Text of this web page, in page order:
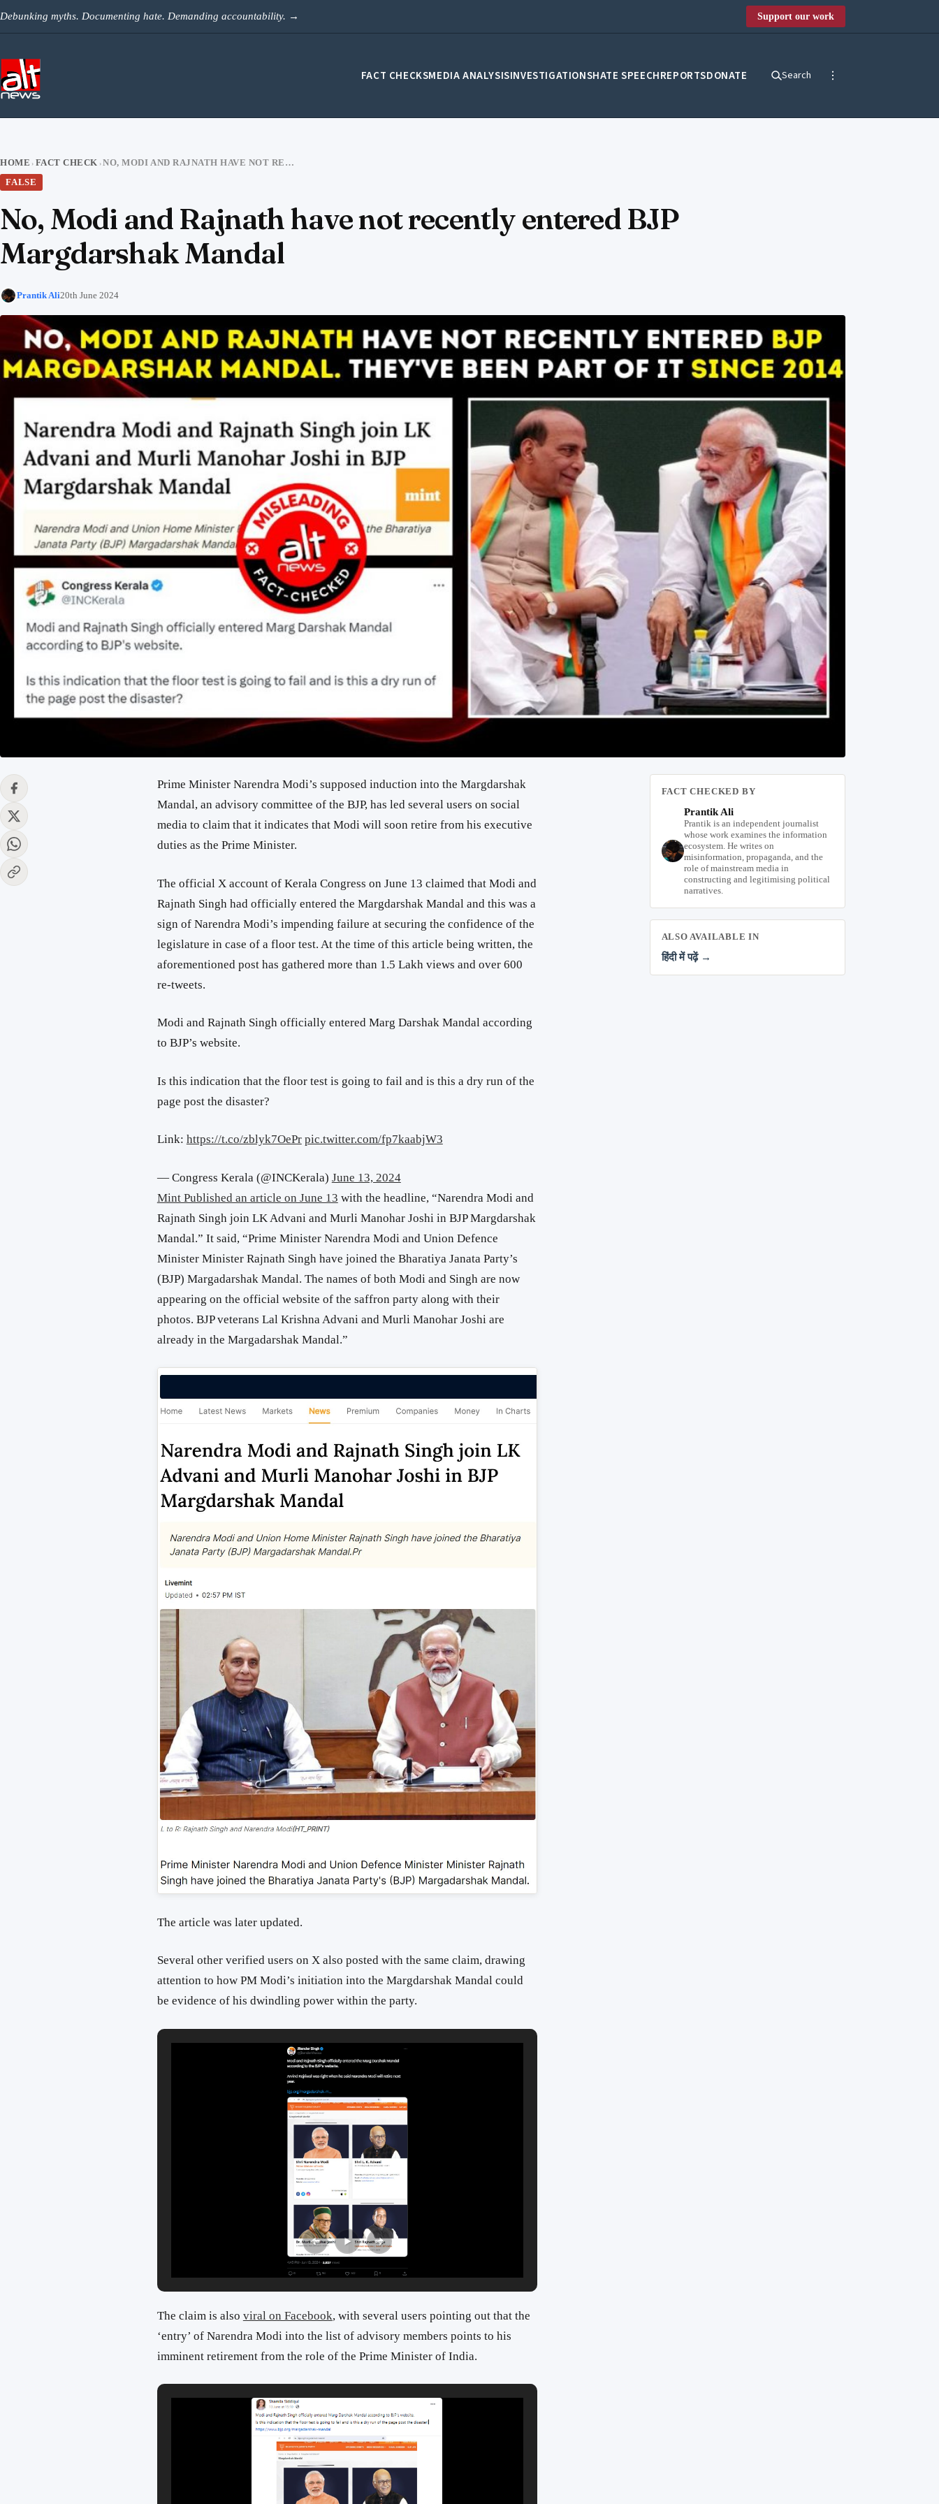
Debunking myths. Documenting hate. Demanding accountability. → Support our work
FACT CHECKSMEDIA ANALYSISINVESTIGATIONSHATE SPEECHREPORTSDONATE Search
HOME › FACT CHECK ›
NO, MODI AND RAJNATH HAVE NOT RECENTLY ENTERED BJP MARGDARSHAK MANDAL
FALSE
No, Modi and Rajnath have not recently entered BJP
Margdarshak Mandal
Prantik Ali20th June 2024
Prime Minister Narendra Modi’s supposed induction into the Margdarshak
Mandal, an advisory committee of the BJP, has led several users on social
media to claim that it indicates that Modi will soon retire from his executive
duties as the Prime Minister.
The official X account of Kerala Congress on June 13 claimed that Modi and
Rajnath Singh had officially entered the Margdarshak Mandal and this was a
sign of Narendra Modi’s impending failure at securing the confidence of the
legislature in case of a floor test. At the time of this article being written, the
aforementioned post has gathered more than 1.5 Lakh views and over 600
re-tweets.
Modi and Rajnath Singh officially entered Marg Darshak Mandal according
to BJP’s website.
Is this indication that the floor test is going to fail and is this a dry run of the
page post the disaster?
Link: https://t.co/zblyk7OePr pic.twitter.com/fp7kaabjW3
— Congress Kerala (@INCKerala) June 13, 2024
Mint Published an article on June 13 with the headline, “Narendra Modi and
Rajnath Singh join LK Advani and Murli Manohar Joshi in BJP Margdarshak
Mandal.” It said, “Prime Minister Narendra Modi and Union Defence
Minister Minister Rajnath Singh have joined the Bharatiya Janata Party’s
(BJP) Margadarshak Mandal. The names of both Modi and Singh are now
appearing on the official website of the saffron party along with their
photos. BJP veterans Lal Krishna Advani and Murli Manohar Joshi are
already in the Margadarshak Mandal.”
The article was later updated.
Several other verified users on X also posted with the same claim, drawing
attention to how PM Modi’s initiation into the Margdarshak Mandal could
be evidence of his dwindling power within the party.
The claim is also viral on Facebook, with several users pointing out that the
‘entry’ of Narendra Modi into the list of advisory members points to his
imminent retirement from the role of the Prime Minister of India.
FACT CHECKED BY
Prantik Ali
Prantik is an independent journalist
whose work examines the information
ecosystem. He writes on
misinformation, propaganda, and the
role of mainstream media in
constructing and legitimising political
narratives.
ALSO AVAILABLE IN
हिंदी में पढ़ें →